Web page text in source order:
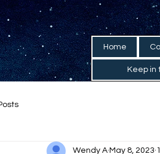
Home
Keep in
Wendy A May 8, 2023